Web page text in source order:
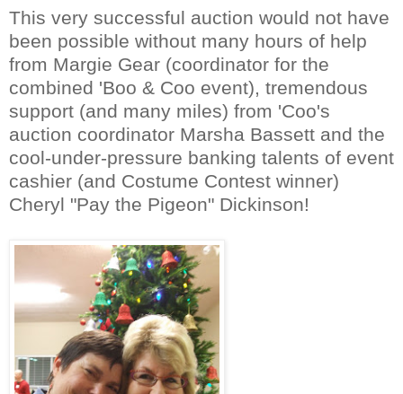
This very successful auction would not have
been possible without many hours of help
from Margie Gear (coordinator for the
combined 'Boo & Coo event), tremendous
support (and many miles) from 'Coo's
auction coordinator Marsha Bassett and the
cool-under-pressure banking talents of event
cashier (and Costume Contest winner)
Cheryl "Pay the Pigeon" Dickinson!